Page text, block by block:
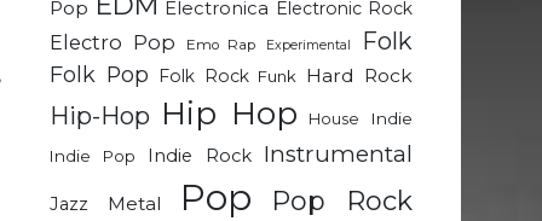
Pop
Electronica Electronic Rock
Electro Pop Emo Rap Experimental Folk
Folk Pop Folk Rock Funk Hard Rock
Hip-Hop Hip Hop House
Indie
Indie Pop
Indie Rock Instrumental
Jazz Metal Pop Pop Rock